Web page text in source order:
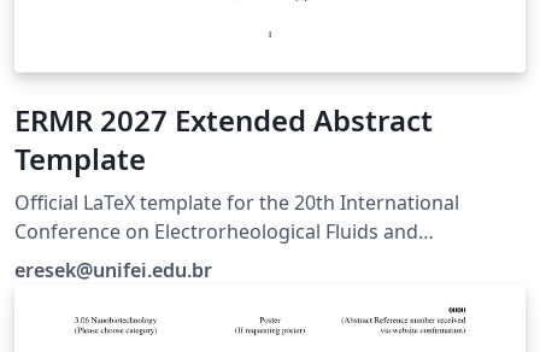
ERMR 2027 Extended Abstract
Template
Official LaTeX template for the 20th International
Conference on Electrorheological Fluids and
Magnetorheological Suspensions (ERMR 2027), hosted
https://ermr2027.unifei.edu.br/
eresek@unifei.edu.br